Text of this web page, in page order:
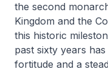
the second
Kingdom and the
this historic
past sixty years
fortitude and a